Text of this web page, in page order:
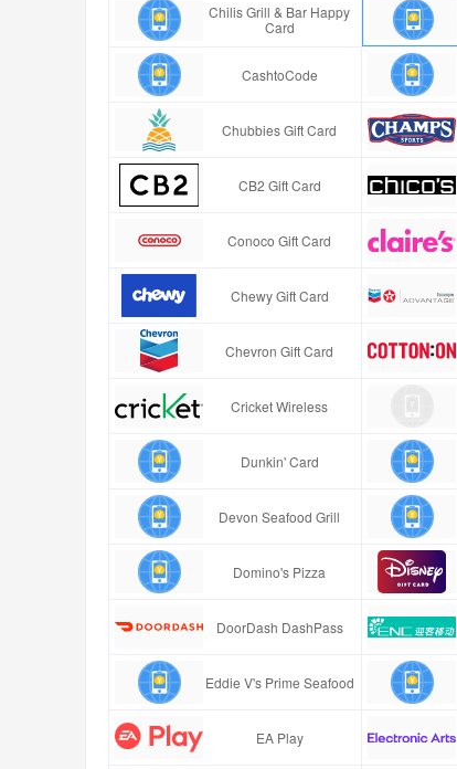
Chilis Grill & Bar Happy
Card
CashtoCode
Chubbies Gift Card
CB2 Gift Card
Conoco Gift Card
Chewy Gift Card
Chevron Gift Card
Cricket Wireless
Dunkin' Card
Devon Seafood Grill
Domino's Pizza
DoorDash DashPass
Eddie V's Prime Seafood
EA Play